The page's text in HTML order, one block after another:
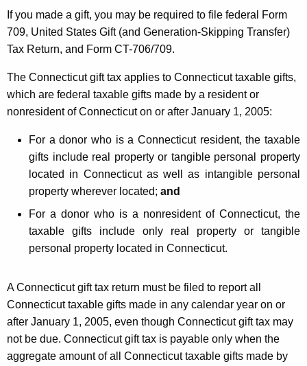
If you made a gift, you may be required to file federal Form
709, United States Gift (and Generation-Skipping Transfer)
Tax Return, and Form CT-706/709.
The Connecticut gift tax applies to Connecticut taxable gifts,
which are federal taxable gifts made by a resident or
nonresident of Connecticut on or after January 1, 2005:
For a donor who is a Connecticut resident, the taxable
gifts include real property or tangible personal property
located in Connecticut as well as intangible personal
property wherever located; and
For a donor who is a nonresident of Connecticut, the
taxable gifts include only real property or tangible
personal property located in Connecticut.
A Connecticut gift tax return must be filed to report all
Connecticut taxable gifts made in any calendar year on or
after January 1, 2005, even though Connecticut gift tax may
not be due. Connecticut gift tax is payable only when the
aggregate amount of all Connecticut taxable gifts made by